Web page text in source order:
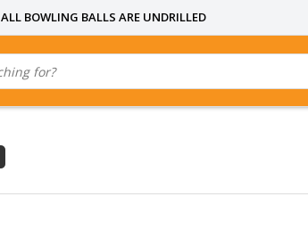
ALL BOWLING BALLS ARE UNDRILLED